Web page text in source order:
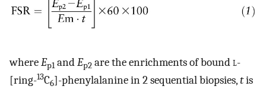
whereEp1 andEp2 are the enrichments of boundl-
[ring-13C6]-phenylalanine in 2 sequential biopsies,tis